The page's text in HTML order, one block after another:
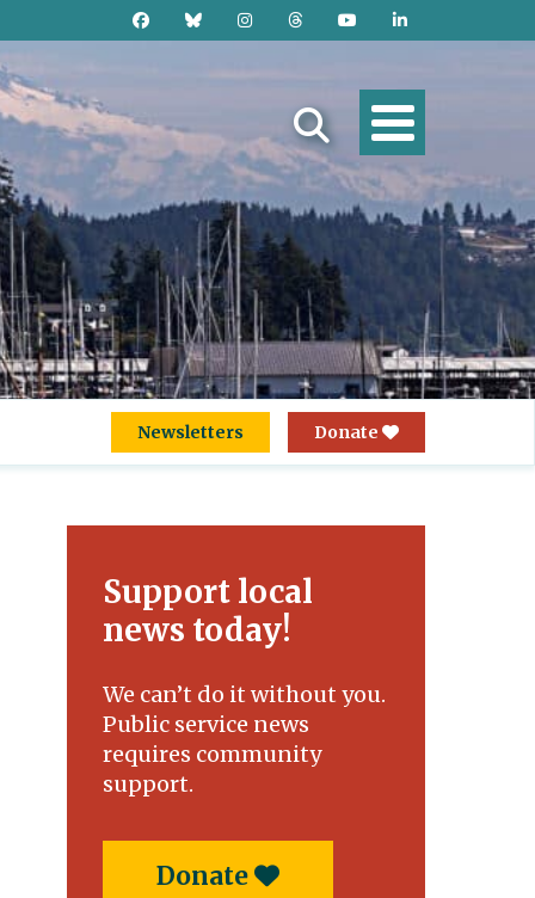
Newsletters Donate
Support local
news today!
We can’t do it without you.
Public service news
requires community
support.
Donate